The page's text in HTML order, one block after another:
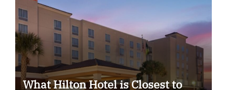
What Hilton Hotel is Closest to